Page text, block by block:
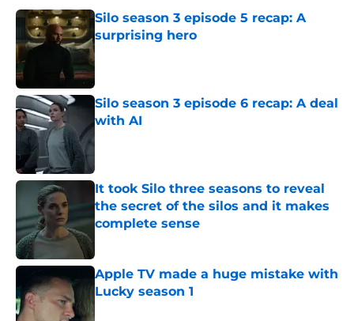
Silo season 3 episode 5 recap: A
surprising hero
Published by on Invalid Date
Silo season 3 episode 6 recap: A deal
with AI
Published by on Invalid Date
It took Silo three seasons to reveal
the secret of the silos and it makes
complete sense
Apple TV made a huge mistake with
Lucky season 1